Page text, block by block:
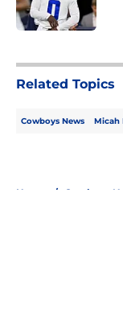
Related Topics
Cowboys News Micah
Home / Cowboys